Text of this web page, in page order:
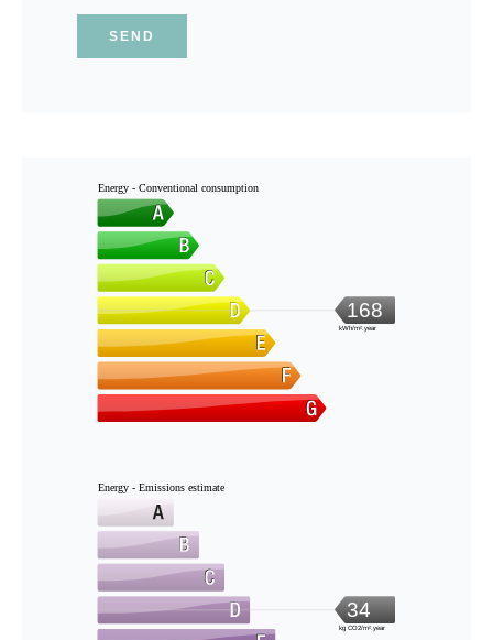
SEND
Energy - Conventional consumption
168
kWh/m².year
Energy - Emissions estimate
34
kg CO2/m².year